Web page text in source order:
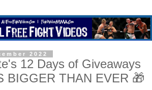
2022
12 Days of Giveaways
BIGGER THAN EVER 🎁